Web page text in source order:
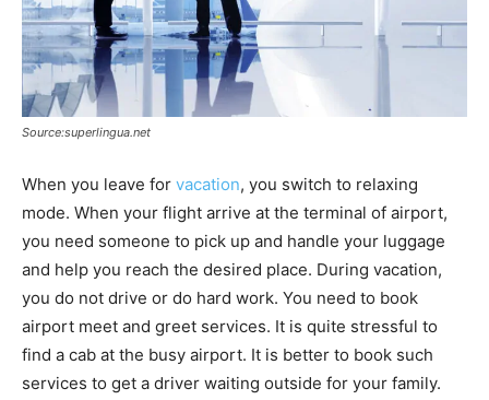
Source:superlingua.net
When you leave for vacation, you switch to relaxing
mode. When your flight arrive at the terminal of airport,
you need someone to pick up and handle your luggage
and help you reach the desired place. During vacation,
you do not drive or do hard work. You need to book
airport meet and greet services. It is quite stressful to
find a cab at the busy airport. It is better to book such
services to get a driver waiting outside for your family.